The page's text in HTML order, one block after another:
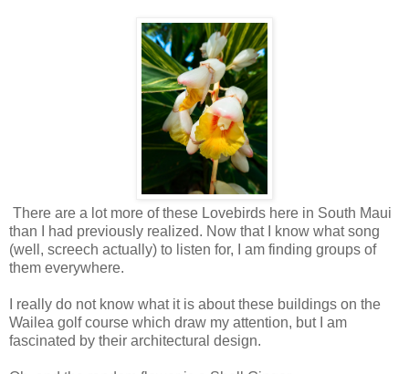
There are a lot more of these Lovebirds here in South Maui
than I had previously realized. Now that I know what song
(well, screech actually) to listen for, I am finding groups of
them everywhere.
I really do not know what it is about these buildings on the
Wailea golf course which draw my attention, but I am
fascinated by their architectural design.